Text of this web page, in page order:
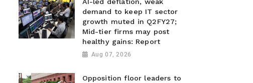
demand to keep IT sector
growth muted in Q2FY27;
Mid-tier firms may post
healthy gains: Report
Aug 07, 2026
Opposition floor leaders to